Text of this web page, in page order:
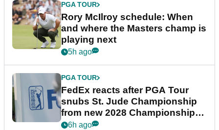
PGA TOUR
Rory McIlroy schedule: When
and where the Masters champ is
playing next
5h ago
PGA TOUR
FedEx reacts after PGA Tour
snubs St. Jude Championship
from new 2028 Championship
Series
6h ago